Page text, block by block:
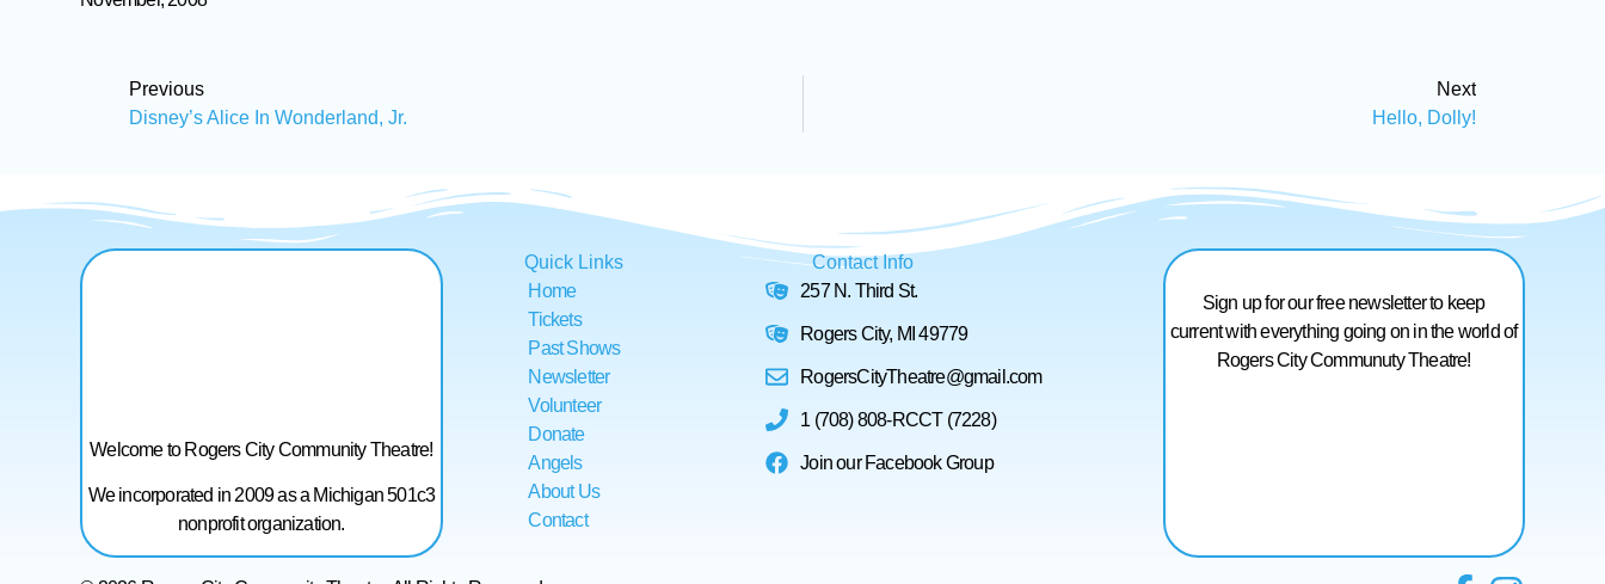
Previous
Disney’s Alice In Wonderland, Jr.
Next
Hello, Dolly!
Welcome to Rogers City Community Theatre!
We incorporated in 2009 as a Michigan 501c3
nonprofit organization.
Quick Links
Home
Tickets
Past Shows
Newsletter
Volunteer
Donate
Angels
About Us
Contact
Contact Info
257 N. Third St.
Rogers City, MI 49779
RogersCityTheatre@gmail.com
1 (708) 808-RCCT (7228)
Join our Facebook Group
Sign up for our free newsletter to keep
current with everything going on in the world of
Rogers City Communuty Theatre!